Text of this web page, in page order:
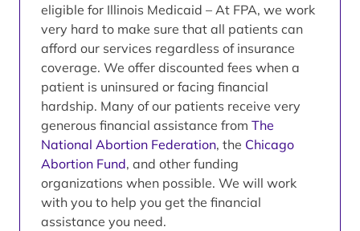
eligible for Illinois Medicaid – At FPA, we work
very hard to make sure that all patients can
afford our services regardless of insurance
coverage. We offer discounted fees when a
patient is uninsured or facing financial
hardship. Many of our patients receive very
generous financial assistance from The
National Abortion Federation, the Chicago
Abortion Fund, and other funding
organizations when possible. We will work
with you to help you get the financial
assistance you need.